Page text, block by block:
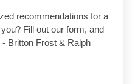
recommendations for a
Fill out our form, and
Britton Frost & Ralph